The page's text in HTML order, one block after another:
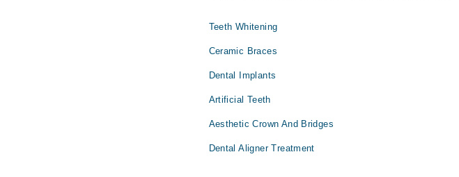
Teeth Whitening
Ceramic Braces
Dental Implants
Artificial Teeth
Aesthetic Crown And Bridges
Dental Aligner Treatment